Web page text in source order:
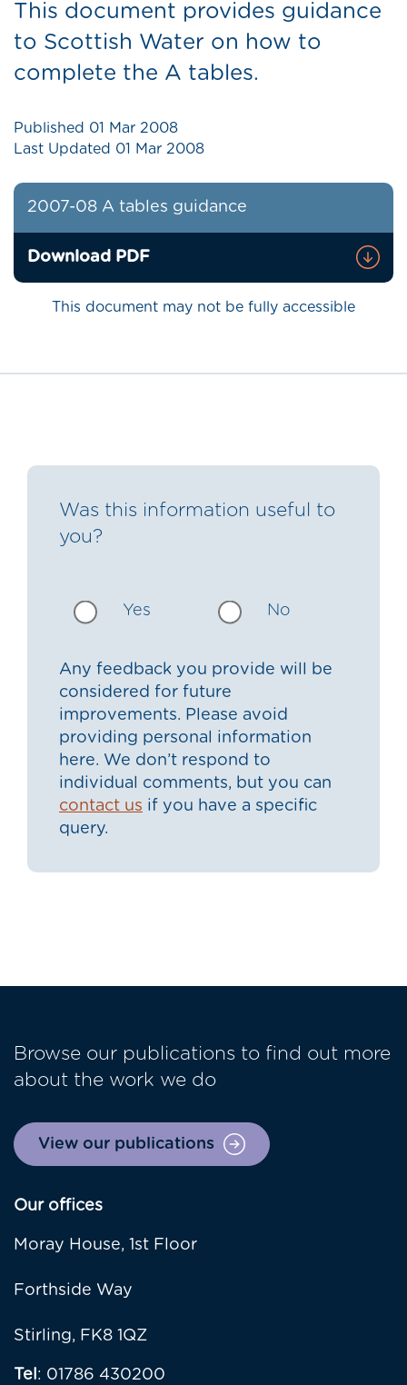
This document provides guidance
to Scottish Water on how to
complete the A tables.
Published 01 Mar 2008
Last Updated 01 Mar 2008
2007-08 A tables guidance
Download PDF
This document may not be fully accessible
Was this information useful to
you?
Yes No
Any feedback you provide will be
considered for future
improvements. Please avoid
providing personal information
here. We don’t respond to
individual comments, but you can
contact us if you have a specific
query.
Browse our publications to find out more
about the work we do
View our publications
Our offices
Moray House, 1st Floor
Forthside Way
Stirling, FK8 1QZ
Tel: 01786 430200